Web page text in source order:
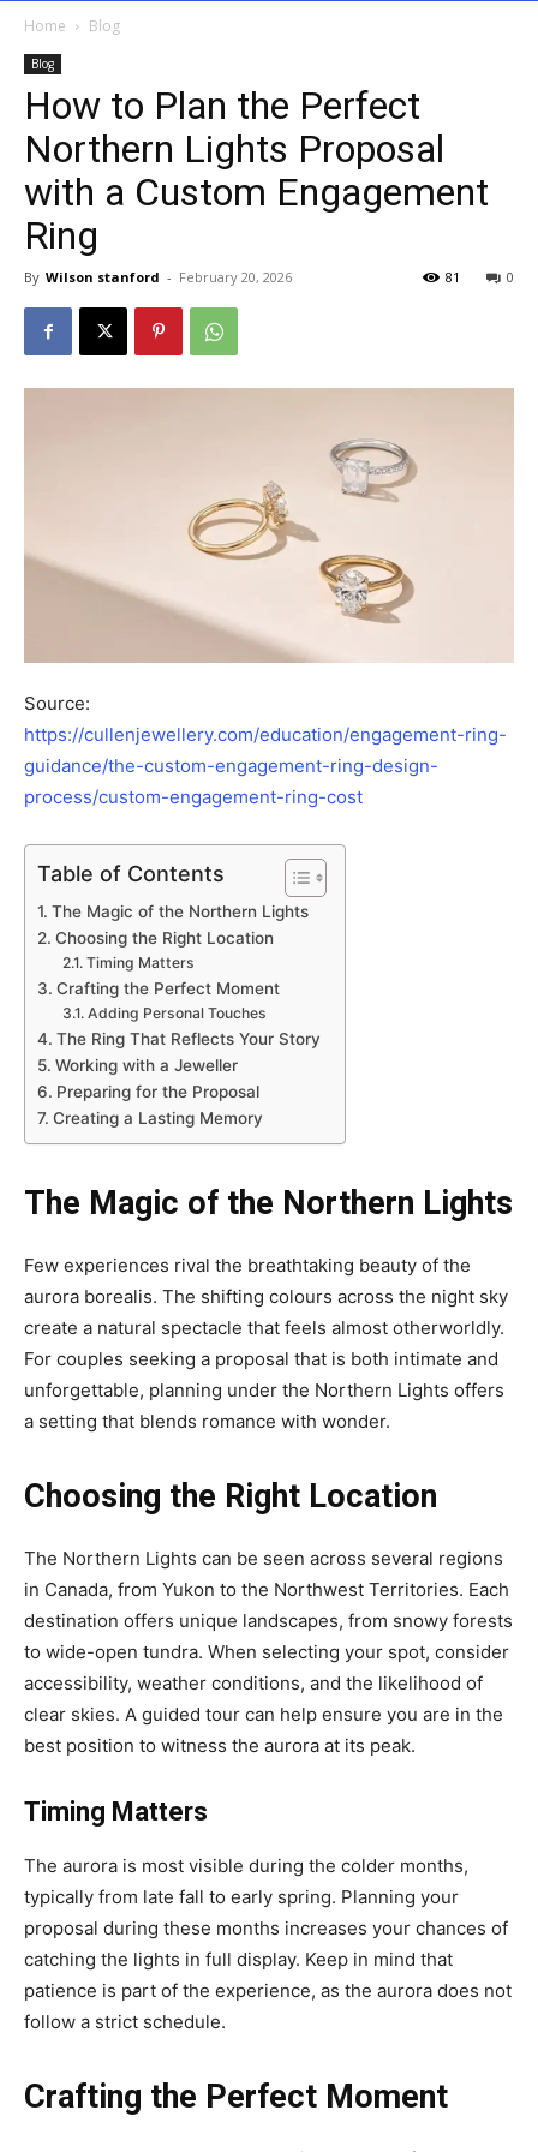
Home Blog
Blog
How to Plan the Perfect
Northern Lights Proposal
with a Custom Engagement
Ring
By Wilson stanford - February 20, 2026 0
81
Source:
https://cullenjewellery.com/education/engagement-ring-
guidance/the-custom-engagement-ring-design-
process/custom-engagement-ring-cost
Table of Contents
The Magic of the Northern Lights
Choosing the Right Location
Timing Matters
Crafting the Perfect Moment
Adding Personal Touches
The Ring That Reflects Your Story
Working with a Jeweller
Preparing for the Proposal
Creating a Lasting Memory
The Magic of the Northern Lights
Few experiences rival the breathtaking beauty of the
aurora borealis. The shifting colours across the night sky
create a natural spectacle that feels almost otherworldly.
For couples seeking a proposal that is both intimate and
unforgettable, planning under the Northern Lights offers
a setting that blends romance with wonder.
Choosing the Right Location
The Northern Lights can be seen across several regions
in Canada, from Yukon to the Northwest Territories. Each
destination offers unique landscapes, from snowy forests
to wide-open tundra. When selecting your spot, consider
accessibility, weather conditions, and the likelihood of
clear skies. A guided tour can help ensure you are in the
best position to witness the aurora at its peak.
Timing Matters
The aurora is most visible during the colder months,
typically from late fall to early spring. Planning your
proposal during these months increases your chances of
catching the lights in full display. Keep in mind that
patience is part of the experience, as the aurora does not
follow a strict schedule.
Crafting the Perfect Moment